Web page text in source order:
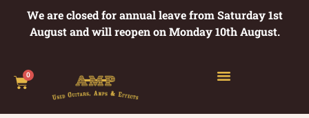
We are closed for annual leave from Saturday 1st
August and will reopen on Monday 10th August.
0